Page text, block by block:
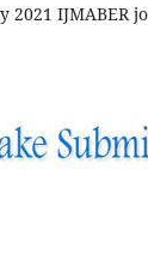
2021 IJMABER